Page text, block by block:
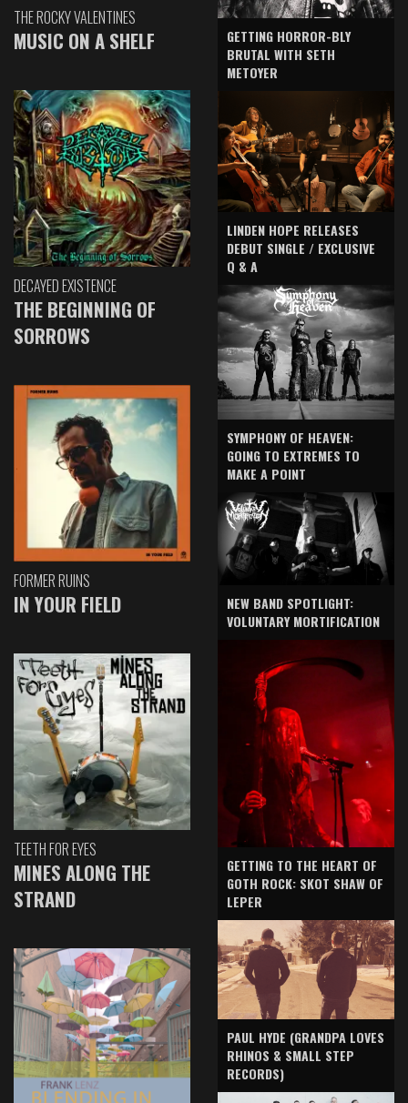
THE ROCKY VALENTINES
MUSIC ON A SHELF
DECAYED EXISTENCE
THE BEGINNING OF
SORROWS
FORMER RUINS
IN YOUR FIELD
TEETH FOR EYES
MINES ALONG THE
STRAND
GETTING HORROR-BLY
BRUTAL WITH SETH
METOYER
LINDEN HOPE RELEASES
DEBUT SINGLE / EXCLUSIVE
Q & A
SYMPHONY OF HEAVEN:
GOING TO EXTREMES TO
MAKE A POINT
NEW BAND SPOTLIGHT:
VOLUNTARY MORTIFICATION
GETTING TO THE HEART OF
GOTH ROCK: SKOT SHAW OF
LEPER
PAUL HYDE (GRANDPA LOVES
RHINOS & SMALL STEP
RECORDS)